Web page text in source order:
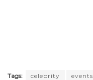
Tags: celebrity events